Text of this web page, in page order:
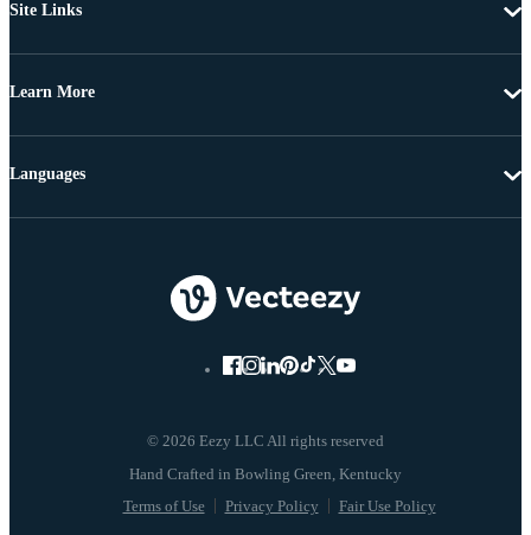
Site Links
Learn More
© 2026 Eezy LLC All rights reserved
Terms of Use Privacy Policy Fair Use Policy
Languages